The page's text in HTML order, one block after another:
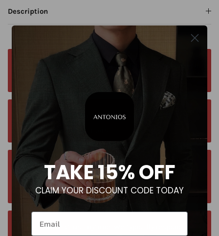
Description
Free worldwide shipping. No matter where you
Orders estimated delivery time is 9-13
business days for all orders.
Unsure about your size? Let us guide you to
the perfect fit, send an email at
contact@antoniosclothing.com
Contact us anytime. We typically respond
TAKE 15% OFF
CLAIM YOUR DISCOUNT CODE TODAY
Email